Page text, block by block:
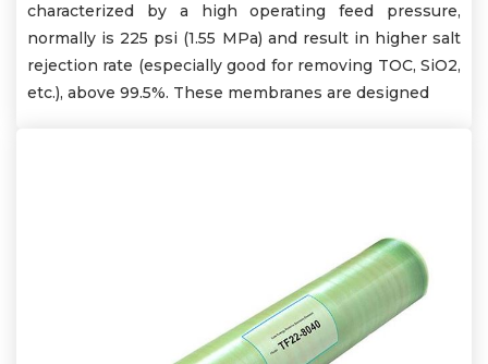
characterized by a high operating feed pressure,
normally is 225 psi (1.55 MPa) and result in higher salt
rejection rate (especially good for removing TOC, SiO2,
etc.), above 99.5%. These membranes are designed